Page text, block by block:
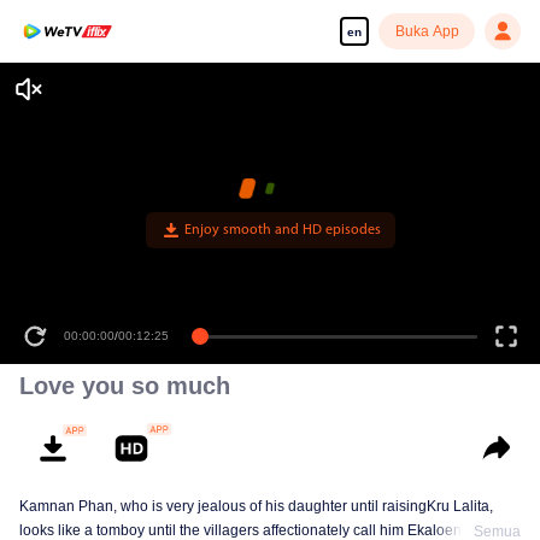
en Buka App
Enjoy smooth and HD episodes
00:00:00/00:12:25
Love you so much
Kamnan Phan, who is very jealous of his daughter until raisingKru Lalita,
looks like a tomboy until the villagers affectionately call him Ekaloeng .Semua